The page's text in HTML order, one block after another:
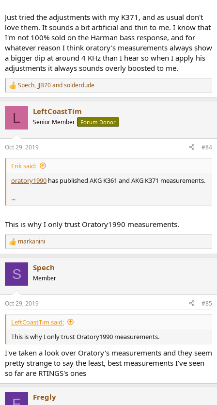
Just tried the adjustments with my K371, and as usual don't
love them. It sounds a bit artificial and thin to me. I know that
I'm not 100% sold on the Harman bass response, and for
whatever reason I think oratory's measurements always show
a bigger dip at around 4 KHz than I hear so when I apply his
adjustments it always sounds overly boosted to me.
R
e
s
:
Spech, JJB70andsolderdude
L LeftCoastTim
Senior Member Forum Donor
Oct 29, 2019 #84
Erik said:
oratory1990 has published AKG K361 and AKG K371 measurements.
...
This is why I only trust Oratory1990 measurements.
R
e
s
:
markanini
S Spech
Member
Oct 29, 2019 #85
LeftCoastTim said:
This is why I only trust Oratory1990 measurements.
I've taken a look over Oratory's measurements and they seem
pretty strange to say the least, best measurements I've seen
so far are RTINGS's ones
Fregly